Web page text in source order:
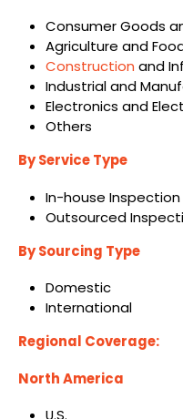
Consumer Goods
Agriculture and
Construction and
Industrial and
Electronics and
Others
By Service Type
In-house Inspection
Outsourced
By Sourcing Type
Domestic
International
Regional Coverage:
North America
U.S.